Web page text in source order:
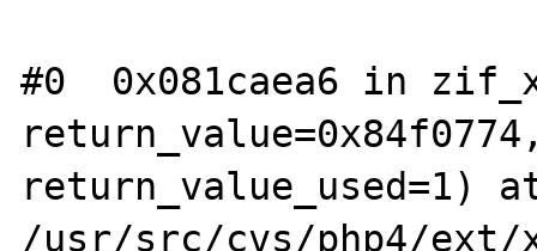
#0  0x081caea6 in
return_value_used=1)
/usr/src/cvs/php4/ext/